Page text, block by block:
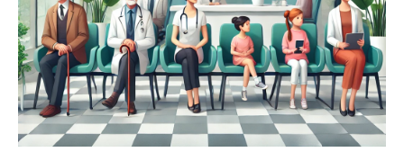
the professionals?
The real threat to public health isn’t
excessive drug advertising—it’s the
overly restrictive regulations that
limit the promotion of valuable